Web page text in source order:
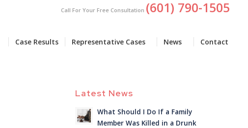
Call For Your Free Consultation (601) 790-1505
Case Results Representative Cases News Contact
Latest News
What Should I Do If a Family
Member Was Killed in a Drunk